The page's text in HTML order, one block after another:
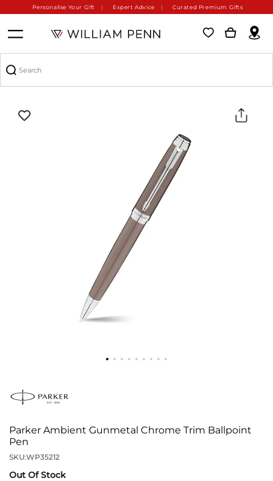
Personalise Your Gift Expert Advice Curated Premium Gifts
Parker Ambient Gunmetal Chrome Trim Ballpoint
Pen
SKU:WP35212
Out Of Stock